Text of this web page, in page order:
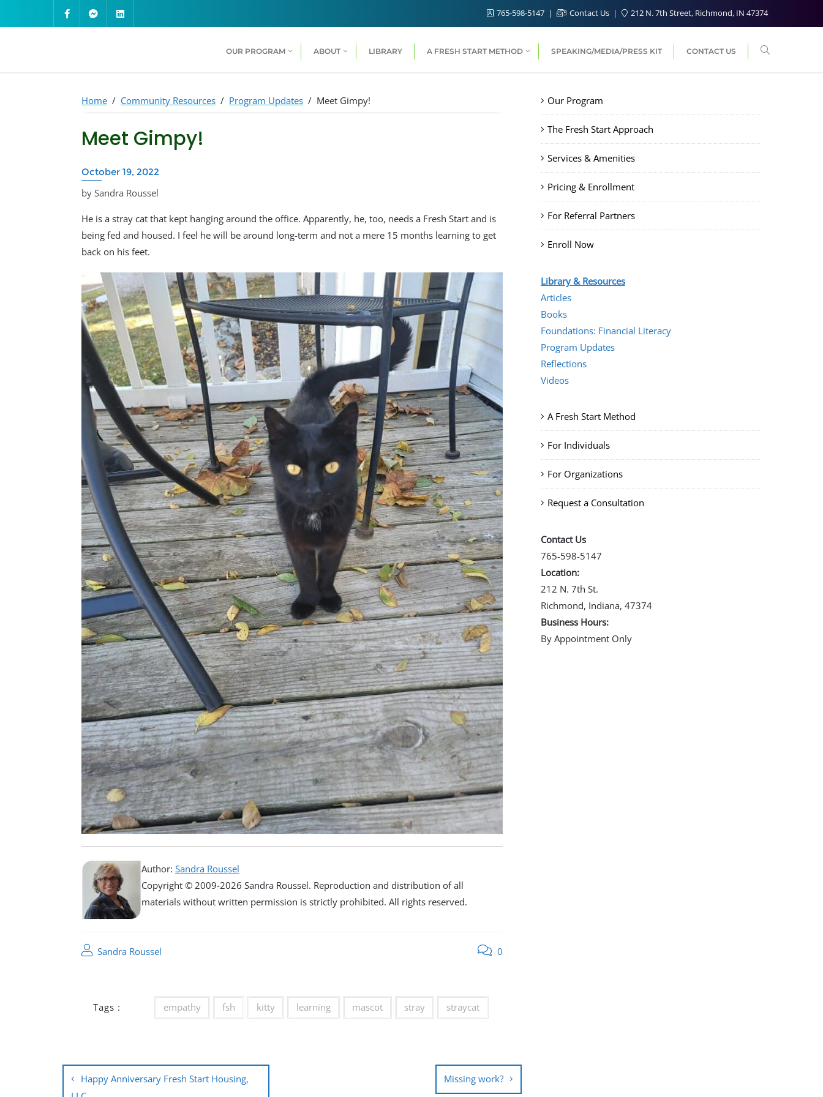
765-598-5147 Contact Us 212 N. 7th Street, Richmond, IN 47374
OUR PROGRAM ABOUT LIBRARY A FRESH START METHOD SPEAKING/MEDIA/PRESS KIT CONTACT US
Home / Community Resources / Program Updates / Meet Gimpy!
Meet Gimpy!
October 19, 2022
by Sandra Roussel
He is a stray cat that kept hanging around the office. Apparently, he, too, needs a Fresh Start and is
being fed and housed. I feel he will be around long-term and not a mere 15 months learning to get
back on his feet.
Author: Sandra Roussel
Copyright © 2009-2026 Sandra Roussel. Reproduction and distribution of all
materials without written permission is strictly prohibited. All rights reserved.
Sandra Roussel 0
Tags : empathy fsh kitty learning mascot stray straycat
Post
Happy Anniversary Fresh Start Housing,
Missing work?
Our Program
The Fresh Start Approach
Services & Amenities
Pricing & Enrollment
For Referral Partners
Enroll Now
Library & Resources
Articles
Books
Foundations: Financial Literacy
Program Updates
Reflections
Videos
A Fresh Start Method
For Individuals
For Organizations
Request a Consultation
Contact Us
765-598-5147
Location:
212 N. 7th St.
Richmond, Indiana, 47374
Business Hours:
By Appointment Only